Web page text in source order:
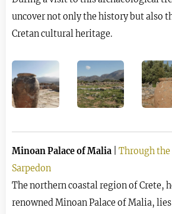
uncover not only the history but also
Cretan cultural heritage.
Minoan Palace of Malia
Through
Sarpedon
The northern coastal region of Crete,
renowned Minoan Palace of Malia,